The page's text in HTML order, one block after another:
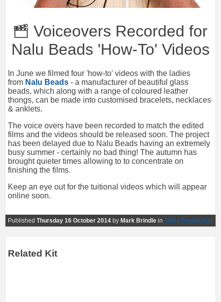
Voiceovers Recorded for
Nalu Beads 'How-To' Videos
In June we filmed four 'how-to' videos with the ladies
from Nalu Beads - a manufacturer of beautiful glass
beads, which along with a range of coloured leather
thongs, can be made into customised bracelets, necklaces
& anklets.
The voice overs have been recorded to match the edited
films and the videos should be released soon. The project
has been delayed due to Nalu Beads having an extremely
busy summer - certainly no bad thing! The autumn has
brought quieter times allowing to to concentrate on
finishing the films.
Keep an eye out for the tuitional videos which will appear
online soon.
Published Thursday 16 October 2014 by Mark Brindle in Video Production
Related Kit